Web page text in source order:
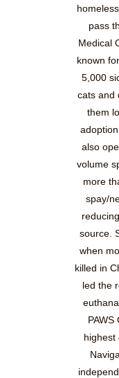
pass
Medical
known
5,000
cats and
them
also
volume
more
spay/
source.
when
killed in
led the
highest